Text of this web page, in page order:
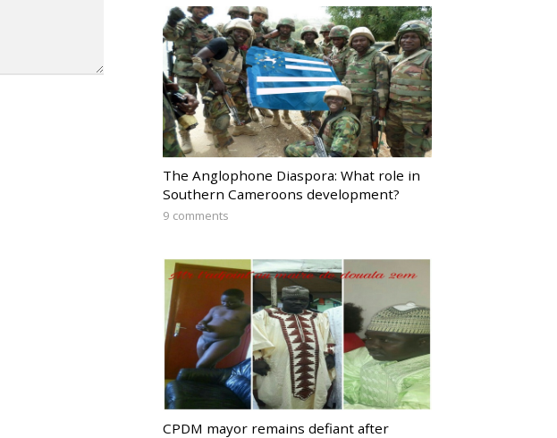
The Anglophone Diaspora: What role in
Southern Cameroons development?
9 comments
CPDM mayor remains defiant after